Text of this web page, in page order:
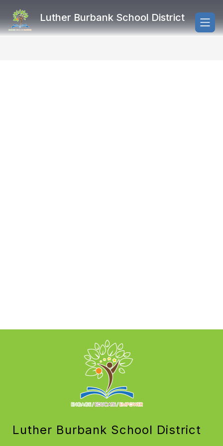
content
Luther Burbank School District
Luther Burbank School District